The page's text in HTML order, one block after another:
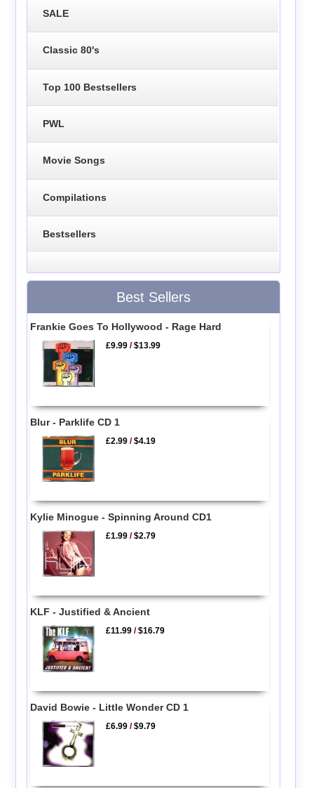
SALE
Classic 80's
Top 100 Bestsellers
PWL
Movie Songs
Compilations
Bestsellers
Best Sellers
Frankie Goes To Hollywood - Rage Hard
£9.99 /$13.99
Blur - Parklife CD 1
£2.99 /$4.19
Kylie Minogue - Spinning Around CD1
£1.99 /$2.79
KLF - Justified & Ancient
£11.99 /$16.79
David Bowie - Little Wonder CD 1
£6.99 /$9.79